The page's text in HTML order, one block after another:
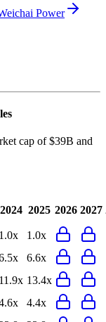
Power
cap of $39B and
2024 2025 2026 2027
1.0x
1.0x
6.6x
11.9x 13.4x
4.4x